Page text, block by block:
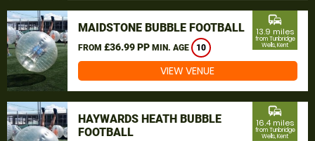
MAIDSTONE BUBBLE FOOTBALL
FROM £36.99 PP MIN. AGE 10
commute
13.9 miles
from Tunbridge
Wells, Kent
VIEW VENUE
HAYWARDS HEATH BUBBLE
FOOTBALL
commute
16.4 miles
from Tunbridge
Wells, Kent